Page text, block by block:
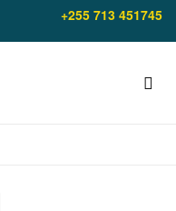
+255 713 451745